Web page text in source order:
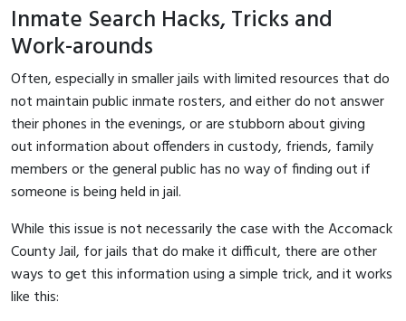
Inmate Search Hacks, Tricks and
Work-arounds
Often, especially in smaller jails with limited resources that do
not maintain public inmate rosters, and either do not answer
their phones in the evenings, or are stubborn about giving
out information about offenders in custody, friends, family
members or the general public has no way of finding out if
someone is being held in jail.
While this issue is not necessarily the case with the Accomack
County Jail, for jails that do make it difficult, there are other
ways to get this information using a simple trick, and it works
like this: